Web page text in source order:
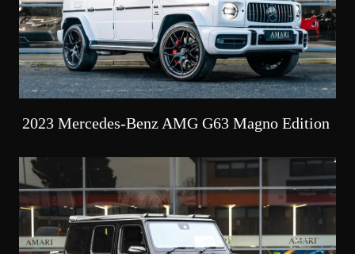
2023 Mercedes-Benz AMG G63 Magno Edition